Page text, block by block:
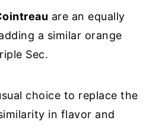
are an equally
a similar orange
Sec.
choice to replace the
in flavor and